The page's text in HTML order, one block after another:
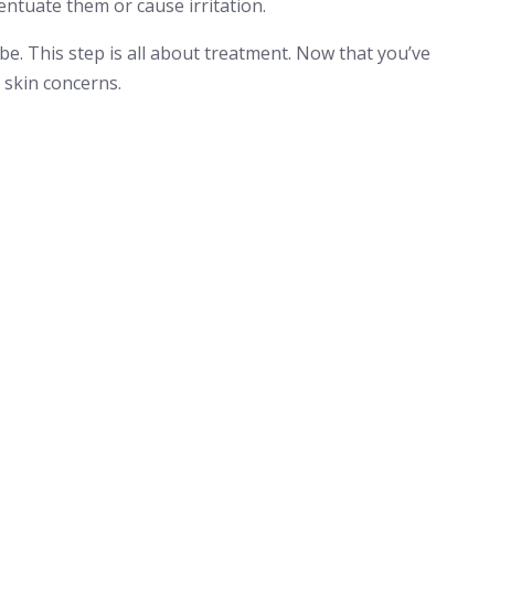
them or cause irritation.
This step is all about treatment. Now that you’ve
concerns.